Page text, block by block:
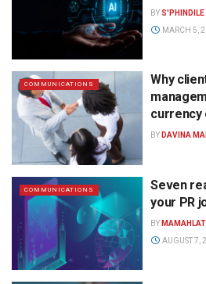
BY S'PHINDILE
MARCH 5,
COMMUNICATIONS
Why
currency
BY DAVINA
COMMUNICATIONS
Seven
your PR
BY
AUGUST 7,